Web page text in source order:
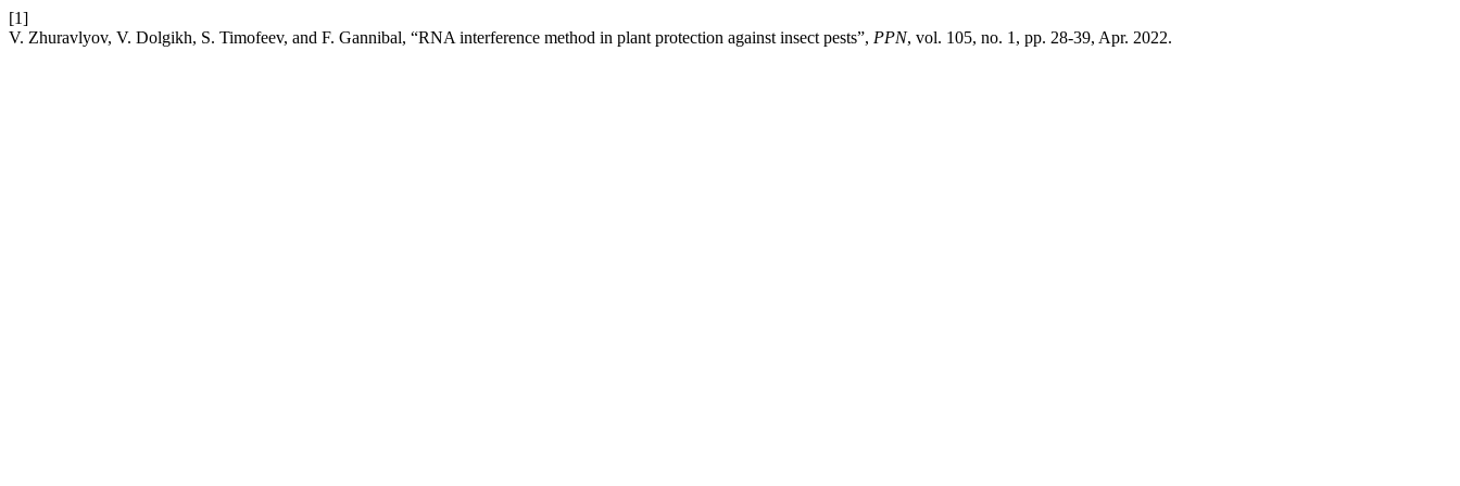
[1]
V. Zhuravlyov, V. Dolgikh, S. Timofeev, and F. Gannibal, “RNA interference method in plant protection against insect pests”, PPN, vol. 105, no. 1, pp. 28-39, Apr. 2022.